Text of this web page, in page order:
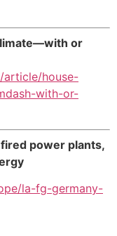
or
article/house-
with-or-
power plants,
la-fg-germany-